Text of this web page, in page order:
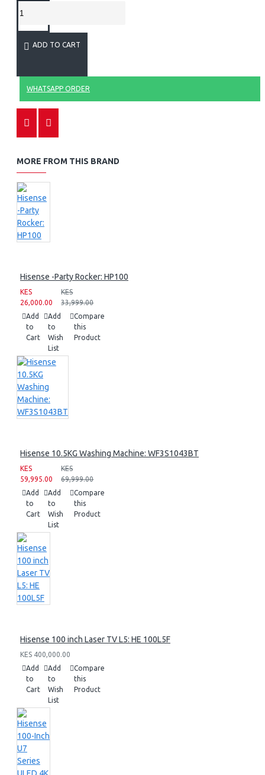
ADD TO CART
WHATSAPP ORDER
MORE FROM THIS BRAND
Hisense -Party Rocker: HP100
KES
26,000.00
KES
33,999.00
Add
to
Cart
Add
to
Wish
List
Compare
this
Product
Hisense 10.5KG Washing Machine: WF3S1043BT
KES
59,995.00
KES
69,999.00
Add
to
Cart
Add
to
Wish
List
Compare
this
Product
Hisense 100 inch Laser TV L5: HE 100L5F
KES 400,000.00
Add
to
Cart
Add
to
Wish
List
Compare
this
Product